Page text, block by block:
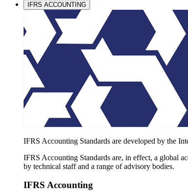
IFRS ACCOUNTING
IFRS Accounting Standards are developed by the
IFRS Accounting Standards are, in effect, a global
by technical staff and a range of advisory bodies.
IFRS Accounting